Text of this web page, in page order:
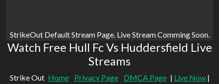
StrikeOut Default Stream Page. Live Stream Comming Soon.
Watch Free Hull Fc Vs Huddersfield Live
Streams
Strike Out Home Privacy Page DMCA Page | Live Now|